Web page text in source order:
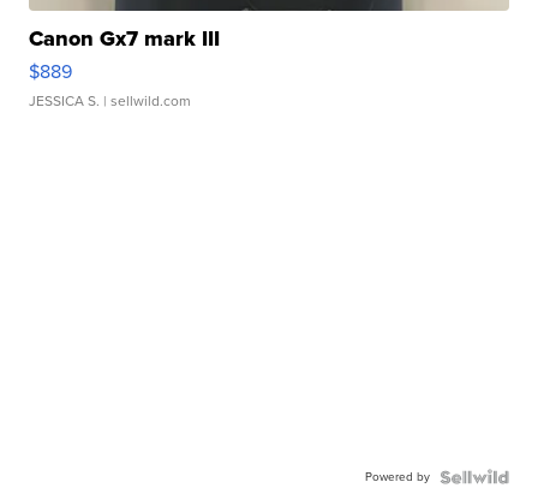
Canon Gx7 mark III
$889
JESSICA S. | sellwild.com
Powered by